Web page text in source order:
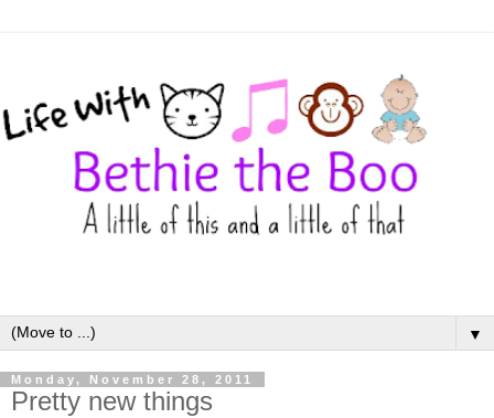
▼
Monday, November 28, 2011
Pretty new things